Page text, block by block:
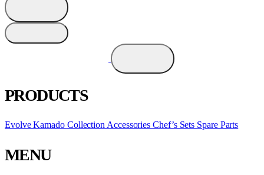
PRODUCTS
Evolve Kamado CollectionAccessoriesChef’s Sets Spare Parts
MENU